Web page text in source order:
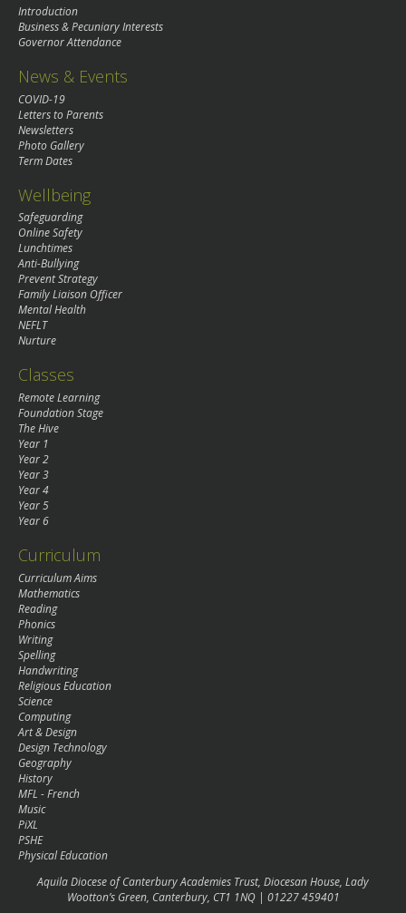
Introduction
Business & Pecuniary Interests
Governor Attendance
News & Events
COVID-19
Letters to Parents
Newsletters
Photo Gallery
Term Dates
Wellbeing
Safeguarding
Online Safety
Lunchtimes
Anti-Bullying
Prevent Strategy
Family Liaison Officer
Mental Health
NEFLT
Nurture
Classes
Remote Learning
Foundation Stage
The Hive
Year 1
Year 2
Year 3
Year 4
Year 5
Year 6
Curriculum
Curriculum Aims
Mathematics
Reading
Phonics
Writing
Spelling
Handwriting
Religious Education
Science
Computing
Art & Design
Design Technology
Geography
History
MFL - French
Music
PiXL
PSHE
Physical Education
Aquila Diocese of Canterbury Academies Trust, Diocesan House, Lady
Wootton’s Green, Canterbury, CT1 1NQ | 01227 459401